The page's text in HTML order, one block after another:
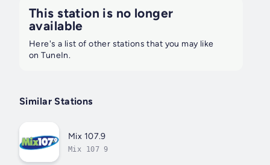
This station is no longer
available
Here's a list of other stations that you may like
on TuneIn.
Similar Stations
Mix 107.9
Mix 107 9